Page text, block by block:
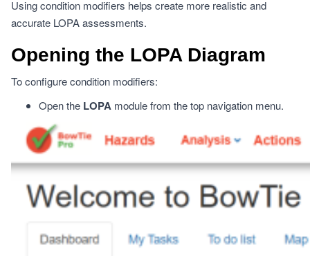
Using condition modifiers helps create more realistic and
accurate LOPA assessments.
Opening the LOPA Diagram
To configure condition modifiers:
Open the LOPA module from the top navigation menu.